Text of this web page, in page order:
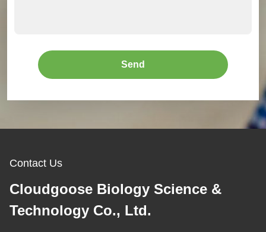
Send
Contact Us
Cloudgoose Biology Science &
Technology Co., Ltd.